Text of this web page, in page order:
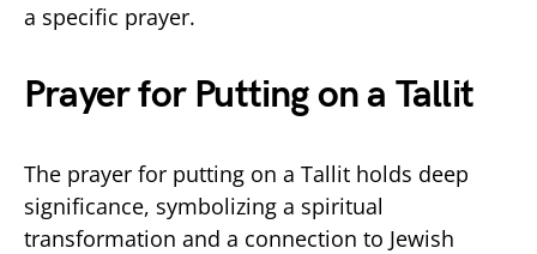
a specific prayer.
Prayer for Putting on a Tallit
The prayer for putting on a Tallit holds deep
significance, symbolizing a spiritual
transformation and a connection to Jewish